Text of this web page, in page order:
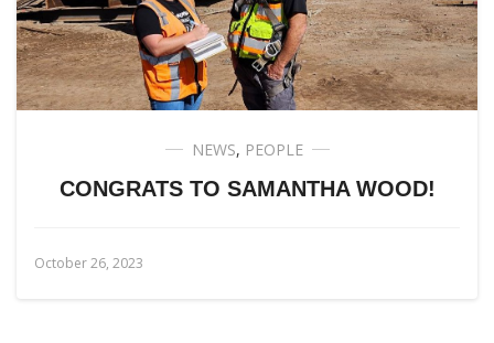
NEWS, PEOPLE
CONGRATS TO SAMANTHA WOOD!
October 26, 2023